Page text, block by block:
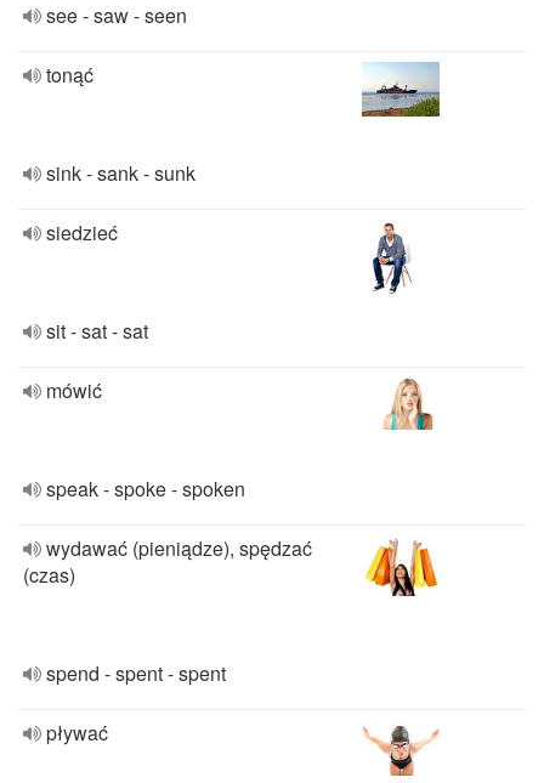
see - saw - seen
tonąć
sink - sank - sunk
siedzieć
sit - sat - sat
mówić
speak - spoke - spoken
wydawać (pieniądze), spędzać
(czas)
spend - spent - spent
pływać